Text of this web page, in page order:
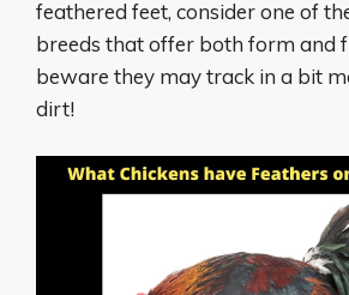
feathered feet, consider one of
breeds that offer both form and
beware they may track in a bit
dirt!